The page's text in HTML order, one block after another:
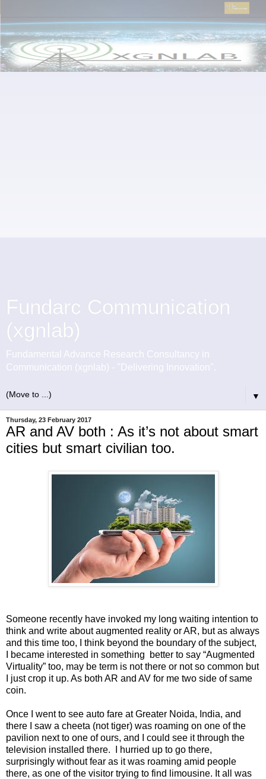
Fundarc Communication
(xgnlab)
Fundamental Advance Research Consultancy in
Communication (xgnlab) - "Delivering Innovation".
▼
Thursday, 23 February 2017
AR and AV both : As it’s not about smart
cities but smart civilian too.
Someone recently have invoked my long waiting intention to
think and write about augmented reality or AR, but as always
and this time too, I think beyond the boundary of the subject,
I became interested in something better to say “Augmented
Virtuality” too, may be term is not there or not so common but
I just crop it up. As both AR and AV for me two side of same
coin.
Once I went to see auto fare at Greater Noida, India, and
there I saw a cheeta (not tiger) was roaming on one of the
pavilion next to one of ours, and I could see it through the
television installed there. I hurried up to go there,
surprisingly without fear as it was roaming amid people
there, as one of the visitor trying to find limousine. It all was